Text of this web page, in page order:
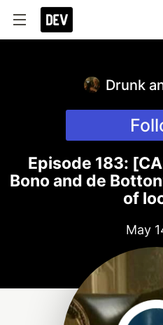
Drunk
Episode 183:
Bono and de
of
May